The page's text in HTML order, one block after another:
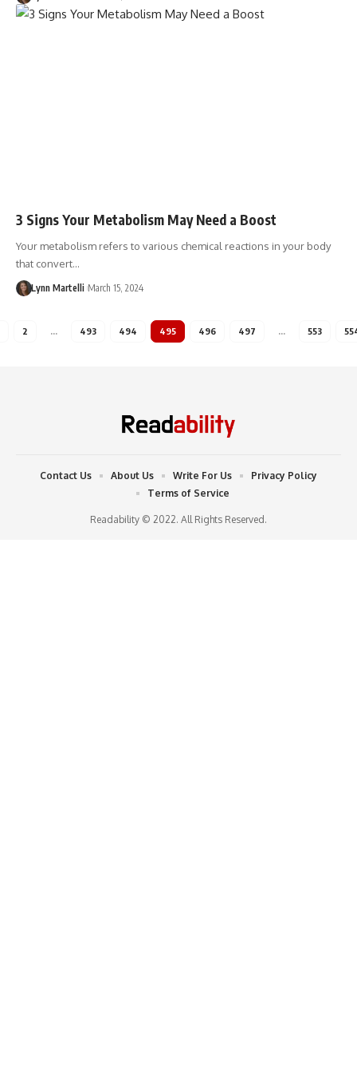
3 Signs Your Metabolism May Need a Boost
Your metabolism refers to various chemical reactions in your body
that convert…
Lynn Martelli March 15, 2024
2 … 493 494 495 496 497 … 553
Readability © 2022. All Rights Reserved.
Contact Us About Us Write For Us
Privacy Policy
Terms of Service